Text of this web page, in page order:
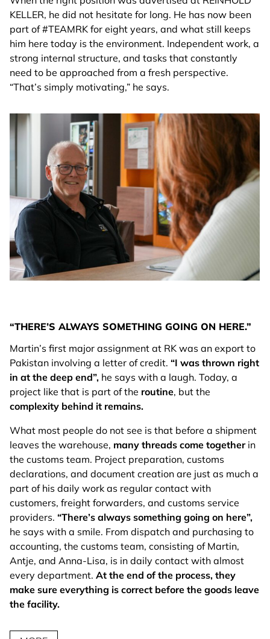
KELLER, he did not hesitate for long. He has now been
part of #TEAMRK for eight years, and what still keeps
him here today is the environment. Independent work, a
strong internal structure, and tasks that constantly
need to be approached from a fresh perspective.
“That’s simply motivating,” he says.
“THERE’S ALWAYS SOMETHING GOING ON HERE.”
Martin’s first major assignment at RK was an export to
Pakistan involving a letter of credit. “I was thrown right
in at the deep end”, he says with a laugh. Today, a
project like that is part of the routine, but the
complexity behind it remains.
What most people do not see is that before a shipment
leaves the warehouse, many threads come togetherin
the customs team. Project preparation, customs
declarations, and document creation are just as much a
part of his daily work as regular contact with
customers, freight forwarders, and customs service
providers. “There’s always something going on here”,
he says with a smile. From dispatch and purchasing to
accounting, the customs team, consisting of Martin,
Antje, and Anna-Lisa, is in daily contact with almost
every department. At the end of the process, they
make sure everything is correct before the goods leave
the facility.